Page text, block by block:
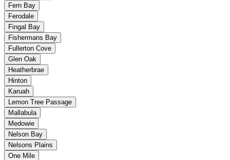
Fern Bay
Ferodale
Fingal Bay
Fishermans Bay
Fullerton Cove
Glen Oak
Heatherbrae
Hinton
Karuah
Lemon Tree Passage
Mallabula
Medowie
Nelson Bay
Nelsons Plains
One Mile